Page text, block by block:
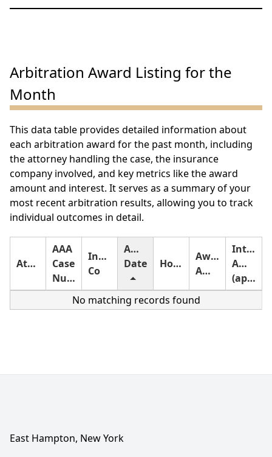
Arbitration Award Listing for the
Month
This data table provides detailed information about
each arbitration award for the past month, including
the attorney handling the case, the insurance
company involved, and key metrics like the award
amount and interest. It serves as a summary of your
most recent arbitration results, allowing you to track
individual outcomes in detail.
Attorney
AAA
Case
Number
Insurance
Co
Award
Date
Holding
Award
Amount
Interest
Amount
(approximate)
No matching records found
East Hampton, New York